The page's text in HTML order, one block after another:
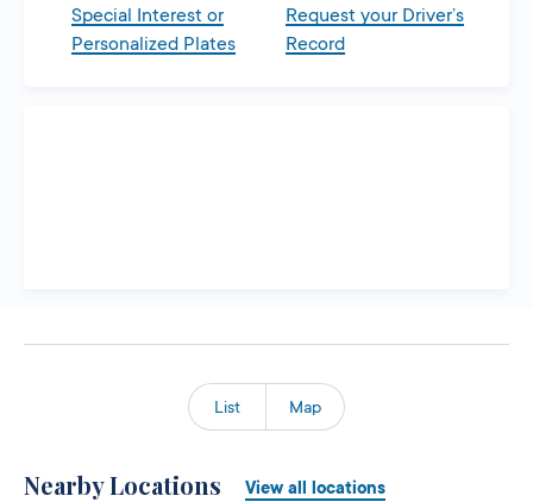
Special Interest or
Personalized Plates
Request your Driver’s
Record
List Map
Nearby Locations View all locations